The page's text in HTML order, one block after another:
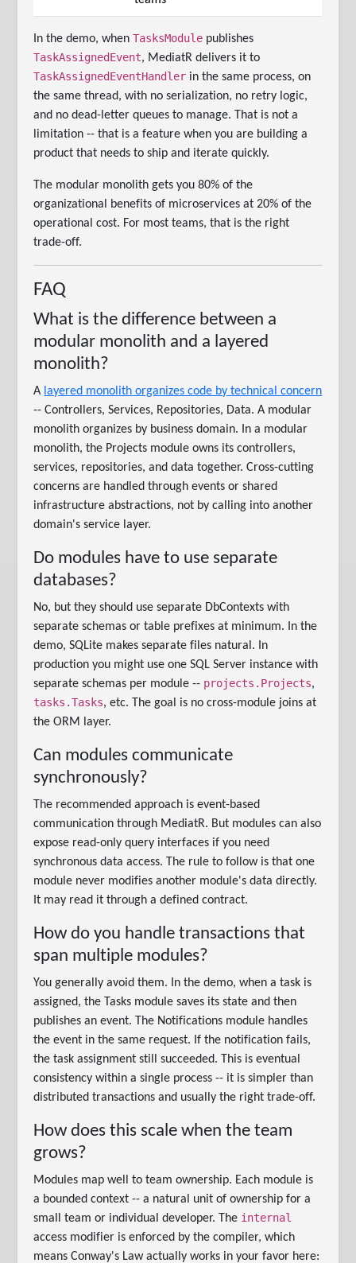
In the demo, whenTasksModule publishes
TaskAssignedEvent, MediatR delivers it to
TaskAssignedEventHandler in the same process, on
the same thread, with no serialization, no retry logic,
and no dead-letter queues to manage. That is not a
limitation -- that is a feature when you are building a
product that needs to ship and iterate quickly.
The modular monolith gets you 80% of the
organizational benefits of microservices at 20% of the
operational cost. For most teams, that is the right
trade-off.
FAQ
What is the difference between a
modular monolith and a layered
monolith?
A layered monolith organizes code by technical concern
-- Controllers, Services, Repositories, Data. A modular
monolith organizes by business domain. In a modular
monolith, the Projects module owns its controllers,
services, repositories, and data together. Cross-cutting
concerns are handled through events or shared
infrastructure abstractions, not by calling into another
domain's service layer.
Do modules have to use separate
databases?
No, but they should use separate DbContexts with
separate schemas or table prefixes at minimum. In the
demo, SQLite makes separate files natural. In
production you might use one SQL Server instance with
separate schemas per module -- projects.Projects,
tasks.Tasks, etc. The goal is no cross-module joins at
the ORM layer.
Can modules communicate
synchronously?
The recommended approach is event-based
communication through MediatR. But modules can also
expose read-only query interfaces if you need
synchronous data access. The rule to follow is that one
module never modifies another module's data directly.
It may read it through a defined contract.
How do you handle transactions that
span multiple modules?
You generally avoid them. In the demo, when a task is
assigned, the Tasks module saves its state and then
publishes an event. The Notifications module handles
the event in the same request. If the notification fails,
the task assignment still succeeded. This is eventual
consistency within a single process -- it is simpler than
distributed transactions and usually the right trade-off.
How does this scale when the team
grows?
Modules map well to team ownership. Each module is
a bounded context -- a natural unit of ownership for a
small team or individual developer. The internal
access modifier is enforced by the compiler, which
means Conway's Law actually works in your favor here: